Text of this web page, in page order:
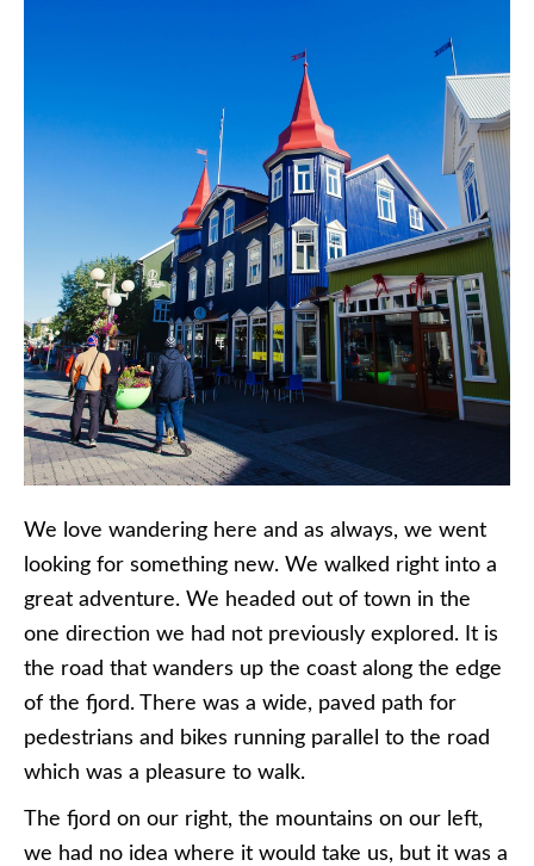
We love wandering here and as always, we went
looking for something new. We walked right into a
great adventure. We headed out of town in the
one direction we had not previously explored. It is
the road that wanders up the coast along the edge
of the fjord. There was a wide, paved path for
pedestrians and bikes running parallel to the road
which was a pleasure to walk.
The fjord on our right, the mountains on our left,
we had no idea where it would take us, but it was a